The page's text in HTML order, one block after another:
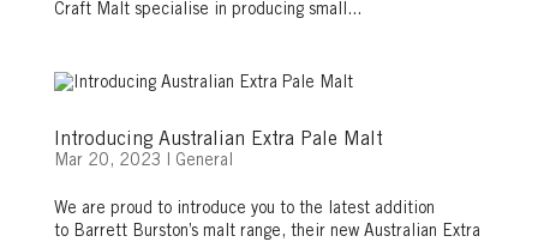
Craft Malt specialise in producing small...
Introducing Australian Extra Pale Malt
Mar 20, 2023 General
We are proud to introduce you to the latest addition
to Barrett Burston’s malt range, their new Australian Extra